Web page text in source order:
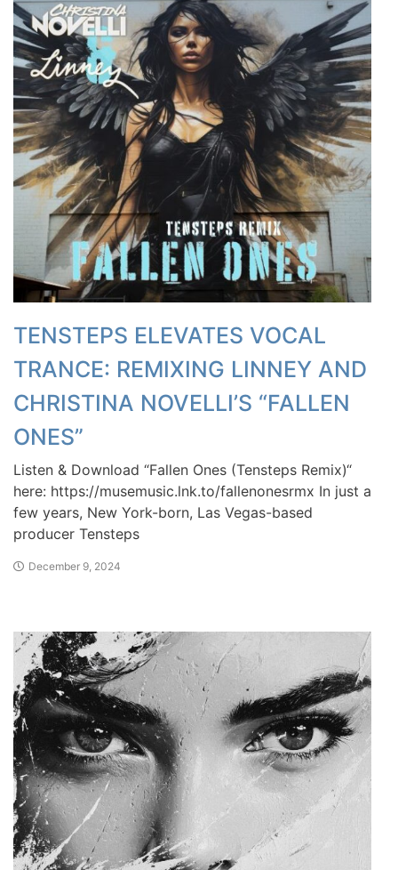
TENSTEPS ELEVATES VOCAL
TRANCE: REMIXING LINNEY AND
CHRISTINA NOVELLI’S “FALLEN
ONES”
Listen & Download “Fallen Ones (Tensteps Remix)“
here: https://musemusic.lnk.to/fallenonesrmx In just a
few years, New York-born, Las Vegas-based
producer Tensteps
December 9, 2024